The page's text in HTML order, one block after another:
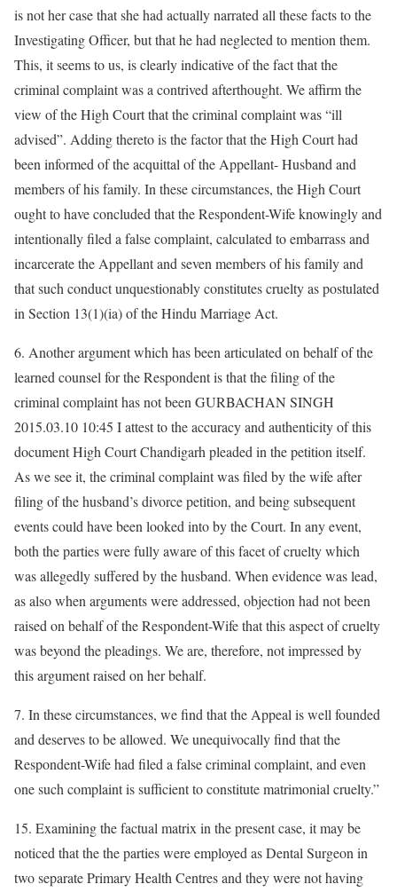
is not her case that she had actually narrated all these facts to the
Investigating Officer, but that he had neglected to mention them.
This, it seems to us, is clearly indicative of the fact that the
criminal complaint was a contrived afterthought. We affirm the
view of the High Court that the criminal complaint was “ill
advised”. Adding thereto is the factor that the High Court had
been informed of the acquittal of the Appellant- Husband and
members of his family. In these circumstances, the High Court
ought to have concluded that the Respondent-Wife knowingly and
intentionally filed a false complaint, calculated to embarrass and
incarcerate the Appellant and seven members of his family and
that such conduct unquestionably constitutes cruelty as postulated
in Section 13(1)(ia) of the Hindu Marriage Act.
6. Another argument which has been articulated on behalf of the
learned counsel for the Respondent is that the filing of the
criminal complaint has not been GURBACHAN SINGH
2015.03.10 10:45 I attest to the accuracy and authenticity of this
document High Court Chandigarh pleaded in the petition itself.
As we see it, the criminal complaint was filed by the wife after
filing of the husband’s divorce petition, and being subsequent
events could have been looked into by the Court. In any event,
both the parties were fully aware of this facet of cruelty which
was allegedly suffered by the husband. When evidence was lead,
as also when arguments were addressed, objection had not been
raised on behalf of the Respondent-Wife that this aspect of cruelty
was beyond the pleadings. We are, therefore, not impressed by
this argument raised on her behalf.
7. In these circumstances, we find that the Appeal is well founded
and deserves to be allowed. We unequivocally find that the
Respondent-Wife had filed a false criminal complaint, and even
one such complaint is sufficient to constitute matrimonial cruelty.”
15. Examining the factual matrix in the present case, it may be
noticed that the the parties were employed as Dental Surgeon in
two separate Primary Health Centres and they were not having